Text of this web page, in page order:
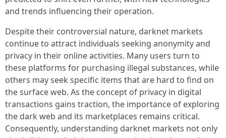
and trends influencing their operation.
Despite their controversial nature, darknet markets
continue to attract individuals seeking anonymity and
privacy in their online activities. Many users turn to
these platforms for purchasing illegal substances, while
others may seek specific items that are hard to find on
the surface web. As the concept of privacy in digital
transactions gains traction, the importance of exploring
the dark web and its marketplaces remains critical.
Consequently, understanding darknet markets not only